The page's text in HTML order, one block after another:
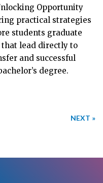
Opportunity
practical strategies
students graduate
lead directly to
and successful
degree.
NEXT »